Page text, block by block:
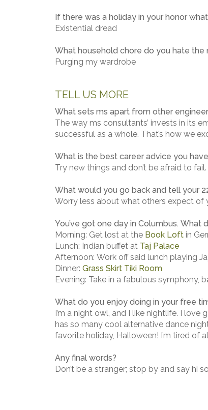
If there was a holiday in your honor
Existential dread
What household chore do you hate the
Purging my wardrobe
TELL US MORE
What sets ms apart from other
The way ms consultants’ invests in its
successful as a whole. That’s how we
What is the best career advice you
Try new things and don’t be afraid to
What would you go back and tell your
Worry less about what others expect
You’ve got one day in Columbus. What
Morning: Get lost at the Book Loftin
Lunch: Indian buffet at Taj Palace
Afternoon: Work off said lunch playing
Dinner: Grass Skirt Tiki Room
Evening: Take in a fabulous symphony,
What do you enjoy doing in your free
I’m a night owl, and I like nightlife. I
has so many cool alternative dance
favorite holiday, Halloween! I’m tired of
Any final words?
Don’t be a stranger; stop by and say hi